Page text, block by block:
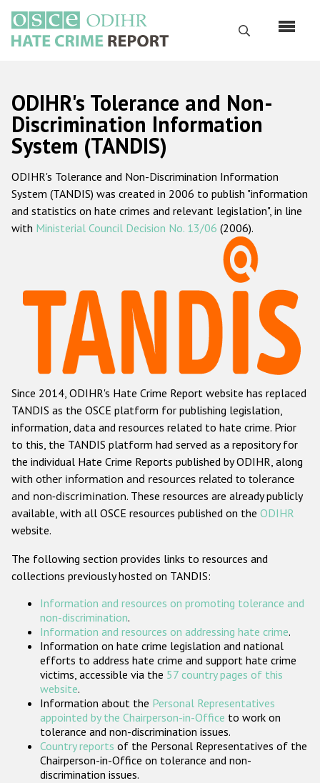
main
content
Search
Русский
Main
navigation
Home
About us
ODIHR's mandate
ODIHR's methodology
Hate Crime Report
Racist and xenophobic hate crime
Anti-Roma hate crime
Anti-Semitic hate crime
Anti-Muslim hate crime
Anti-Christian hate crime
Other hate crime based on religion or belief
Gender-based hate crime
ODIHR's Tools
Participating States
ODIHR's Tolerance and Non-
Discrimination Information
System (TANDIS)
ODIHR's Tolerance and Non-Discrimination Information
System (TANDIS) was created in 2006 to publish "information
and statistics on hate crimes and relevant legislation", in line
with Ministerial Council Decision No. 13/06 (2006).
Since 2014, ODIHR's Hate Crime Report website has replaced
TANDIS as the OSCE platform for publishing legislation,
information, data and resources related to hate crime. Prior
to this, the TANDIS platform had served as a repository for
the individual Hate Crime Reports published by ODIHR, along
with other information and resources related to tolerance
and non-discrimination. These resources are already publicly
available, with all OSCE resources published on the ODIHR
website.
The following section provides links to resources and
collections previously hosted on TANDIS:
Information and resources on promoting tolerance and
non-discrimination.
Information and resources on addressing hate crime.
Information on hate crime legislation and national
efforts to address hate crime and support hate crime
victims, accessible via the 57 country pages of this
website.
Information about the Personal Representatives
appointed by the Chairperson-in-Office to work on
tolerance and non-discrimination issues.
Country reports of the Personal Representatives of the
Chairperson-in-Office on tolerance and non-
discrimination issues.